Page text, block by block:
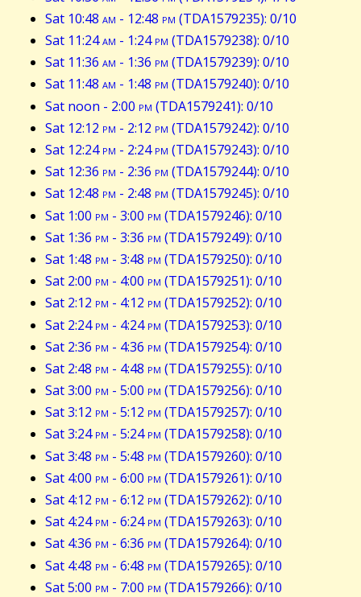
Sat 10:48 am - 12:48 pm (TDA1579235): 0/10
Sat 11:24am - 1:24pm (TDA1579238): 0/10
Sat 11:36 am - 1:36 pm (TDA1579239): 0/10
Sat 11:48 am - 1:48 pm (TDA1579240): 0/10
Sat noon - 2:00 pm (TDA1579241): 0/10
Sat 12:12 pm - 2:12 pm (TDA1579242): 0/10
Sat 12:24pm - 2:24pm (TDA1579243): 0/10
Sat 12:36 pm - 2:36 pm (TDA1579244): 0/10
Sat 12:48 pm - 2:48 pm (TDA1579245): 0/10
Sat 1:00 pm - 3:00 pm (TDA1579246): 0/10
Sat 1:36 pm - 3:36 pm (TDA1579249): 0/10
Sat 1:48 pm - 3:48 pm (TDA1579250): 0/10
Sat 2:00 pm - 4:00 pm (TDA1579251): 0/10
Sat 2:12 pm - 4:12 pm (TDA1579252): 0/10
Sat 2:24pm - 4:24pm (TDA1579253): 0/10
Sat 2:36 pm - 4:36 pm (TDA1579254): 0/10
Sat 2:48 pm - 4:48 pm (TDA1579255): 0/10
Sat 3:00 pm - 5:00 pm (TDA1579256): 0/10
Sat 3:12 pm - 5:12 pm (TDA1579257): 0/10
Sat 3:24pm - 5:24pm (TDA1579258): 0/10
Sat 3:48 pm - 5:48 pm (TDA1579260): 0/10
Sat 4:00 pm - 6:00 pm (TDA1579261): 0/10
Sat 4:12 pm - 6:12 pm (TDA1579262): 0/10
Sat 4:24pm - 6:24pm (TDA1579263): 0/10
Sat 4:36 pm - 6:36 pm (TDA1579264): 0/10
Sat 4:48 pm - 6:48 pm (TDA1579265): 0/10
Sat 5:00 pm - 7:00 pm (TDA1579266): 0/10